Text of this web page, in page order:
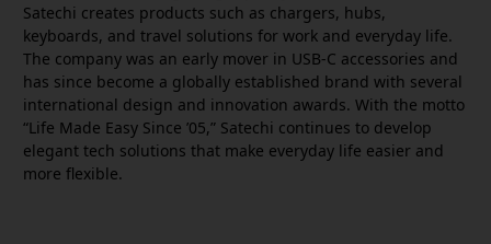
Satechi creates products such as chargers, hubs,
keyboards, and travel solutions for work and everyday life.
The company was an early mover in USB-C accessories and
has since become a globally established brand with several
international design and innovation awards. With the motto
“Life Made Easy Since ’05,” Satechi continues to develop
elegant tech solutions that make everyday life easier and
more flexible.